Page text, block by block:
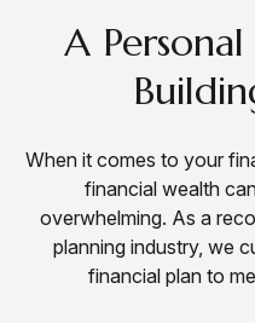
A
When it comes to your
financial wealth
overwhelming. As a
planning industry, we
financial plan to